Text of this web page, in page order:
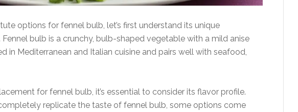
options for fennel bulb, let’s first understand its unique
bulb is a crunchy, bulb-shaped vegetable with a mild anise
in Mediterranean and Italian cuisine and pairs well with seafood,
for fennel bulb, it’s essential to consider its flavor profile.
replicate the taste of fennel bulb, some options come